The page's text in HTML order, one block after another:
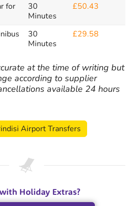
for
30
Minutes
£50.43
30
Minutes
£29.58
at the time of writing but
according to supplier
available 24 hours
Airport Transfers